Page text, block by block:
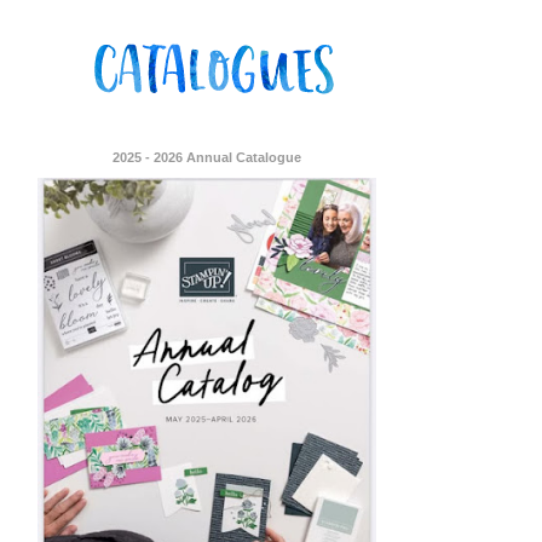
2025 - 2026 Annual Catalogue